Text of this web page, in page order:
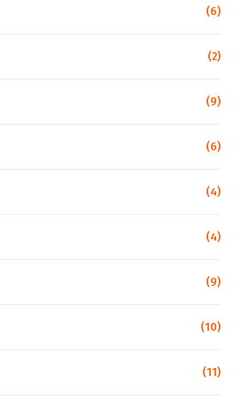
(6)
(2)
(9)
(6)
(4)
(4)
(9)
(10)
(11)